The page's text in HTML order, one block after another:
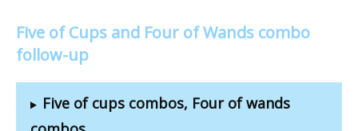
Five of Cups and Four of Wands combo
follow-up
Five of cups combos, Four of wands